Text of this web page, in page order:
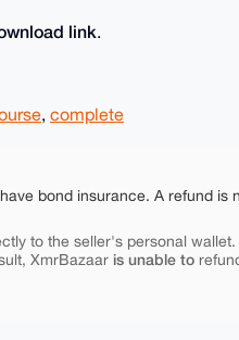
link.
, complete
bond insurance. A refund is
to the seller's personal
XmrBazaar is unable to